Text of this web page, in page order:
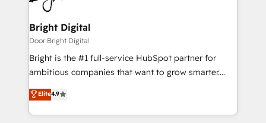
Bright Digital
Door Bright Digital
Bright is the #1 full-service HubSpot partner for
ambitious companies that want to grow smarter.
From HubSpot onboarding, to training, from
developing a new website to lead generation and
digital marketing; we do it all (and with great
Elite4.9